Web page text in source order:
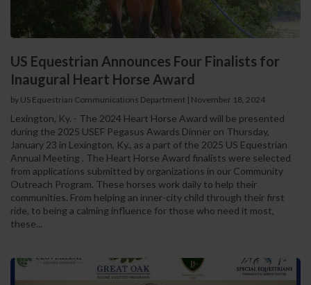
US Equestrian Announces Four Finalists for
Inaugural Heart Horse Award
by US Equestrian Communications Department | November 18, 2024
Lexington, Ky. - The 2024 Heart Horse Award will be presented
during the 2025 USEF Pegasus Awards Dinner on Thursday,
January 23 in Lexington, Ky., as a part of the 2025 US Equestrian
Annual Meeting . The Heart Horse Award finalists were selected
from applications submitted by organizations in our Community
Outreach Program. These horses work daily to help their
communities. From helping an inner-city child through their first
ride, to being a calming influence for those who need it most,
these...